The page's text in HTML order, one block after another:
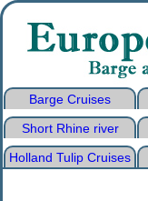
Barge Cruises
Short Rhine river
Holland Tulip Cruises